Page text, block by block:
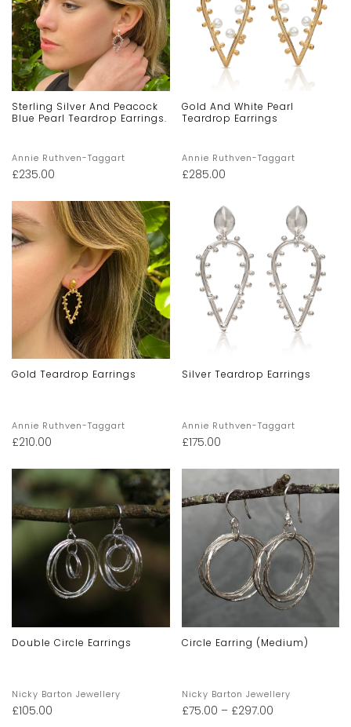
Sterling Silver And Peacock
Blue Pearl Teardrop Earrings.
Annie Ruthven-Taggart
£235.00
Gold And White Pearl
Teardrop Earrings
Annie Ruthven-Taggart
£285.00
Gold Teardrop Earrings
Annie Ruthven-Taggart
£210.00
Silver Teardrop Earrings
Annie Ruthven-Taggart
£175.00
Double Circle Earrings
Nicky Barton Jewellery
£105.00
Circle Earring (Medium)
Nicky Barton Jewellery
£75.00 – £297.00